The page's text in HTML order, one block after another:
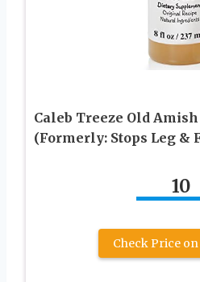
Caleb Treeze Old
(Formerly: Stops Leg &
10
Check Price